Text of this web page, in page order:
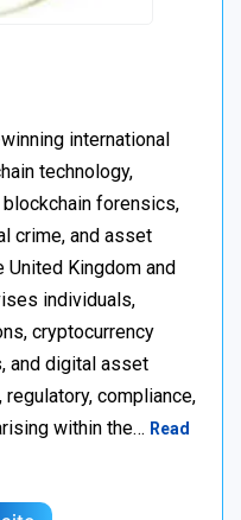
international
technology,
forensics,
crime, and asset
Kingdom and
individuals,
cryptocurrency
and digital asset
compliance,
within the… Read